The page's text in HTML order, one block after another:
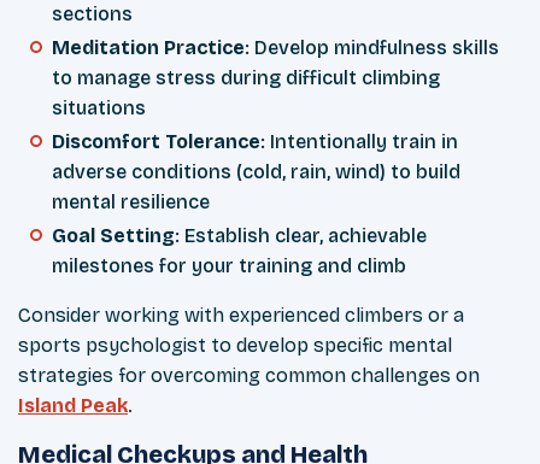
sections
Meditation Practice: Develop mindfulness skills
to manage stress during difficult climbing
situations
Discomfort Tolerance: Intentionally train in
adverse conditions (cold, rain, wind) to build
mental resilience
Goal Setting: Establish clear, achievable
milestones for your training and climb
Consider working with experienced climbers or a
sports psychologist to develop specific mental
strategies for overcoming common challenges on
Island Peak.
Medical Checkups and Health